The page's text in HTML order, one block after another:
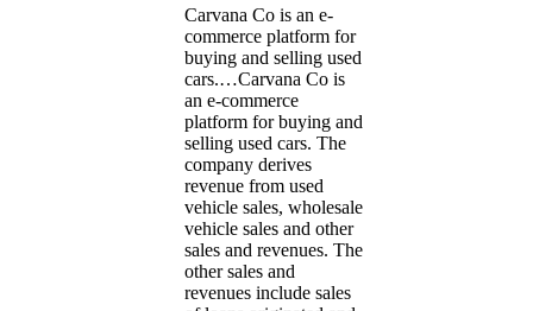
Carvana Co is an e-
commerce platform for
buying and selling used
cars.…Carvana Co is
an e-commerce
platform for buying and
selling used cars. The
company derives
revenue from used
vehicle sales, wholesale
vehicle sales and other
sales and revenues. The
other sales and
revenues include sales